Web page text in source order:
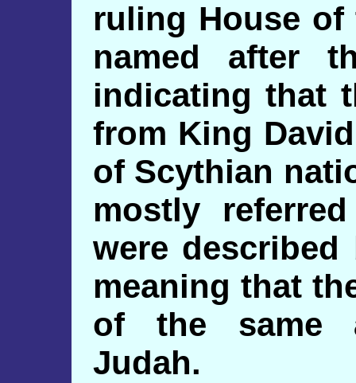
ruling House of
named after
indicating that
from King
of Scythian
mostly
were
meaning that
of the same
Judah.